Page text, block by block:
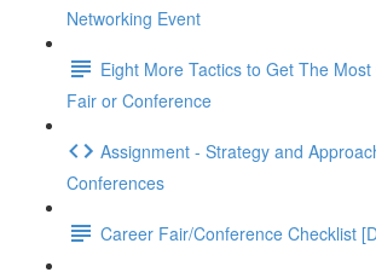
Networking Event
Eight More Tactics to Get The
Fair or Conference
Assignment - Strategy and
Conferences
Career Fair/Conference Checklist